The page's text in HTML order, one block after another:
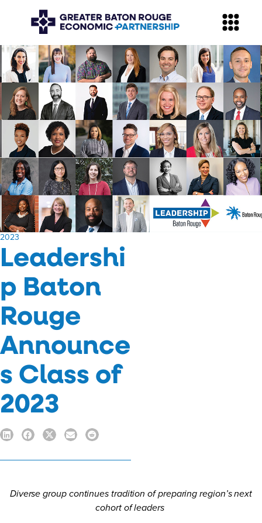
​2023
Leadershi
p Baton
Rouge
Announce
s Class of
2023
Diverse group continues tradition of preparing region’s next
cohort of leaders